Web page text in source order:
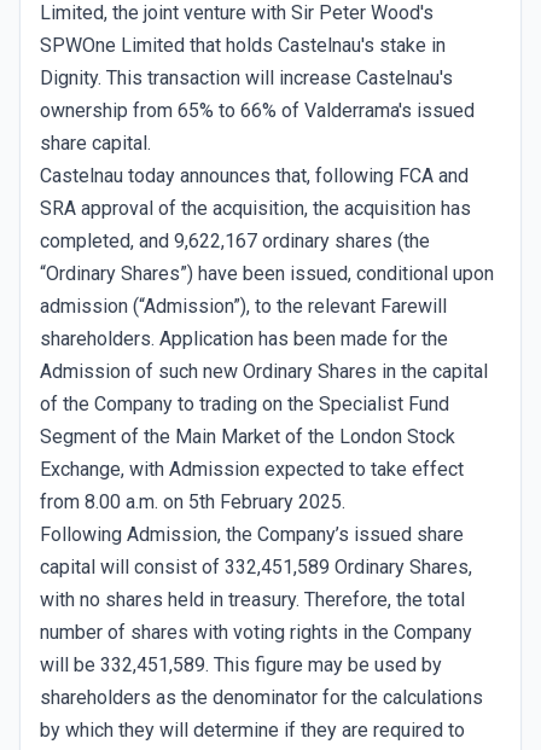
Limited, the joint venture with Sir Peter Wood's
SPWOne Limited that holds Castelnau's stake in
Dignity. This transaction will increase Castelnau's
ownership from 65% to 66% of Valderrama's issued
share capital.
Castelnau today announces that, following FCA and
SRA approval of the acquisition, the acquisition has
completed, and 9,622,167 ordinary shares (the
“Ordinary Shares”) have been issued, conditional upon
admission (“Admission”), to the relevant Farewill
shareholders. Application has been made for the
Admission of such new Ordinary Shares in the capital
of the Company to trading on the Specialist Fund
Segment of the Main Market of the London Stock
Exchange, with Admission expected to take effect
from 8.00 a.m. on 5th February 2025.
Following Admission, the Company’s issued share
capital will consist of 332,451,589 Ordinary Shares,
with no shares held in treasury. Therefore, the total
number of shares with voting rights in the Company
will be 332,451,589. This figure may be used by
shareholders as the denominator for the calculations
by which they will determine if they are required to